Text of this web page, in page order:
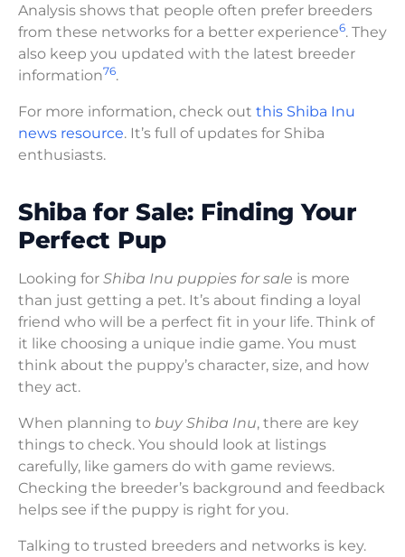
Analysis shows that people often prefer breeders
from these networks for a better experience6. They
also keep you updated with the latest breeder
information76.
For more information, check out this Shiba Inu
news resource. It’s full of updates for Shiba
enthusiasts.
Shiba for Sale: Finding Your
Perfect Pup
Looking for Shiba Inu puppies for sale is more
than just getting a pet. It’s about finding a loyal
friend who will be a perfect fit in your life. Think of
it like choosing a unique indie game. You must
think about the puppy’s character, size, and how
they act.
When planning to buy Shiba Inu, there are key
things to check. You should look at listings
carefully, like gamers do with game reviews.
Checking the breeder’s background and feedback
helps see if the puppy is right for you.
Talking to trusted breeders and networks is key.